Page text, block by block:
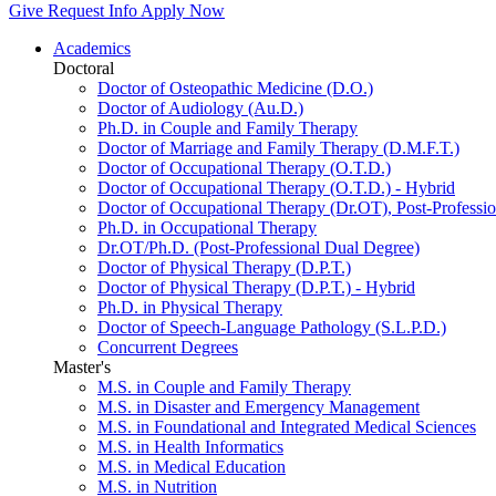
Give Request Info Apply Now
Academics
Doctoral
Doctor of Osteopathic Medicine (D.O.)
Doctor of Audiology (Au.D.)
Ph.D. in Couple and Family Therapy
Doctor of Marriage and Family Therapy (D.M.F.T.)
Doctor of Occupational Therapy (O.T.D.)
Doctor of Occupational Therapy (O.T.D.) - Hybrid
Doctor of Occupational Therapy (Dr.OT), Post-
Ph.D. in Occupational Therapy
Dr.OT/Ph.D. (Post-Professional Dual Degree)
Doctor of Physical Therapy (D.P.T.)
Doctor of Physical Therapy (D.P.T.) - Hybrid
Ph.D. in Physical Therapy
Doctor of Speech-Language Pathology (S.L.P.D.)
Concurrent Degrees
Master's
M.S. in Couple and Family Therapy
M.S. in Disaster and Emergency Management
M.S. in Foundational and Integrated Medical Sciences
M.S. in Health Informatics
M.S. in Medical Education
M.S. in Nutrition